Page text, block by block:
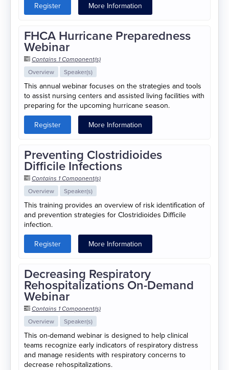
Register
More Information
FHCA Hurricane Preparedness
Webinar
Contains 1 Component(s)
Overview Speaker(s)
This annual webinar focuses on the strategies and tools
to assist nursing centers and assisted living facilities with
preparing for the upcoming hurricane season.
Register
More Information
Preventing Clostridioides
Difficile Infections
Contains 1 Component(s)
Overview Speaker(s)
This training provides an overview of risk identification of
and prevention strategies for Clostridioides Difficile
infection.
Register
More Information
Decreasing Respiratory
Rehospitalizations On-Demand
Webinar
Contains 1 Component(s)
Overview Speaker(s)
This on-demand webinar is designed to help clinical
teams recognize early indicators of respiratory distress
and manage residents with respiratory concerns to
decrease rehospitalizations.